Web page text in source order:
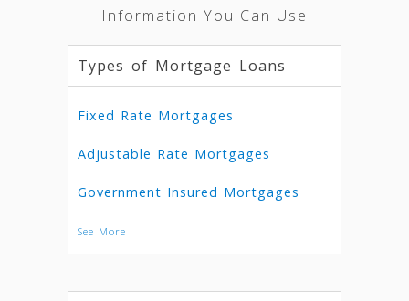
Information You Can Use
Types of Mortgage Loans
Fixed Rate Mortgages
Adjustable Rate Mortgages
Government Insured Mortgages
See More